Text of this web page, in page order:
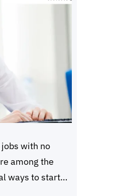
with no
among the
ways to start